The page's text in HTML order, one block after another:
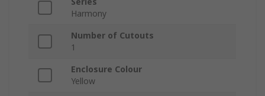
Harmony
Number of Cutouts
1
Enclosure Colour
Yellow